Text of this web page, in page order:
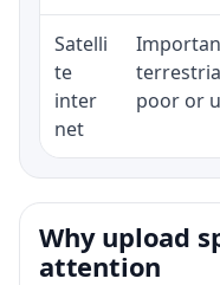
Satelli
te
inter
net
poor or
Why upload
attention